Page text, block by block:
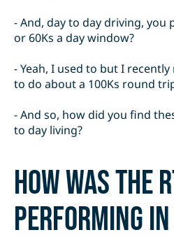
- And, day to day driving, you
or 60Ks a day window?
- Yeah, I used to but I
to do about a 100Ks round
- And so, how did you find
to day living?
How was the
performing